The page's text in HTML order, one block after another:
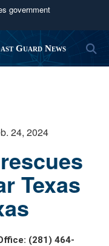
government
official U.S.
in the United
you’ve safely
Share sensitive
websites.
Guard News
24, 2024
Texas
(281) 464-